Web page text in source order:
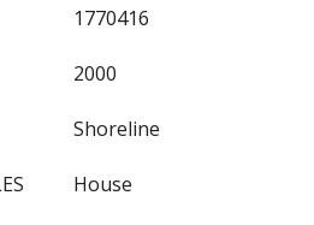
1770416
2000
Shoreline
House